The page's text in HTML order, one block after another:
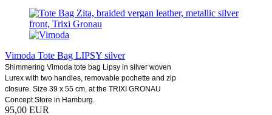
Vimoda Tote Bag LIPSY silver
Shimmering Vimoda tote bag Lipsy in silver woven
Lurex with two handles, removable pochette and zip
closure. Size 39 x 55 cm, at the TRIXI GRONAU
Concept Store in Hamburg.
95,00 EUR